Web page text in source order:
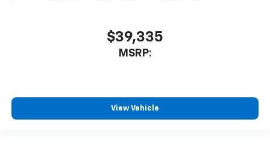
$39,335
MSRP:
View Vehicle